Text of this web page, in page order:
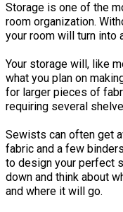
Storage is one of the
room organization.
your room will turn into
Your storage will, like
what you plan on
for larger pieces of
requiring several
Sewists can often get
fabric and a few
to design your perfect
down and think about
and where it will go.